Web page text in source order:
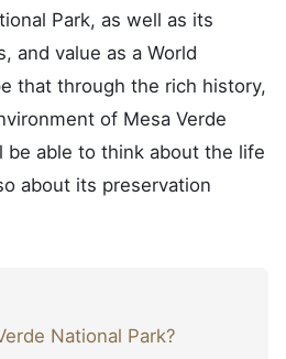
Park, as well as its
and value as a World
that through the rich history,
of Mesa Verde
be able to think about the life
about its preservation
National Park?